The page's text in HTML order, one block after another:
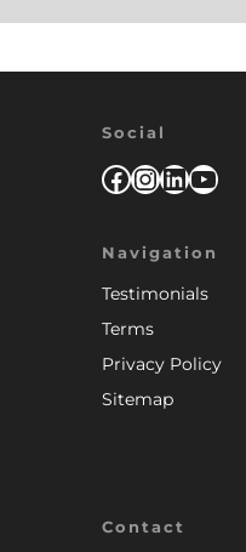
Social
Facebook
Navigation
Testimonials
Terms
Privacy Policy
Sitemap
Contact